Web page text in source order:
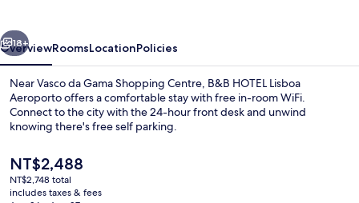
Next
18+
OverviewRoomsLocationPolicies
Near Vasco da Gama Shopping Centre, B&B HOTEL Lisboa
Aeroporto offers a comfortable stay with free in-room WiFi.
Connect to the city with the 24-hour front desk and unwind
knowing there's free self parking.
The
current
price
NT$2,488
NT$2,748 total
includes taxes & fees